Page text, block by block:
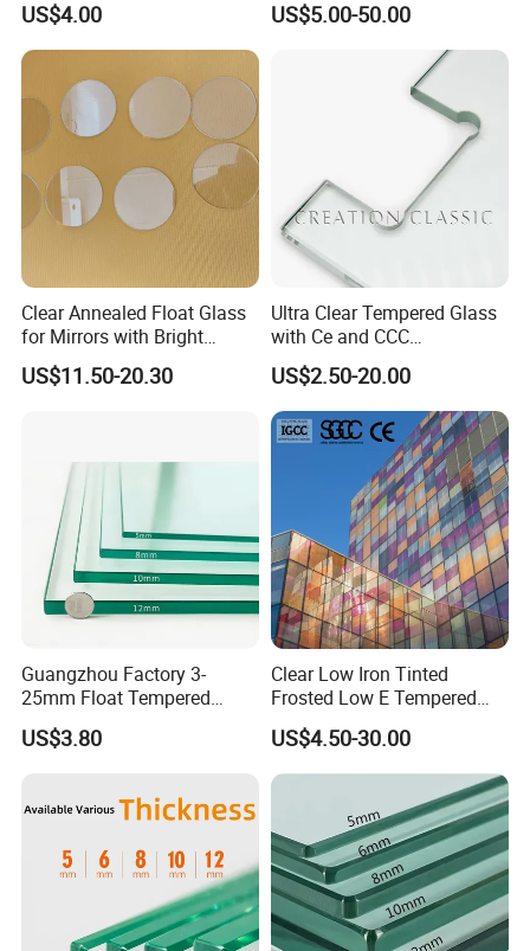
Glass/Edge Polished
Glass/Frosted Glass
Building Glass/Design
Glass/Mirror Glass for
Shower Enclosure
US$4.00
Laminated Low E Insulated
Tempered Glass for Building
Construction Decorative
US$5.00-50.00
Clear Annealed Float Glass
for Mirrors with Bright
Vision and Good Flatness
US$11.50-20.30
Ultra Clear Tempered Glass
with Ce and CCC
Certificated
US$2.50-20.00
Guangzhou Factory 3-
25mm Float Tempered
Glass Supplier
US$3.80
Clear Low Iron Tinted
Frosted Low E Tempered
Laminated Insulating
Window Curtain Wall
Architectural Safety
Building Glass with CE
SGCC ANSI Certification
US$4.50-30.00